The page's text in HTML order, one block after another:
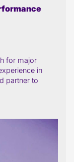
for major
in
partner to